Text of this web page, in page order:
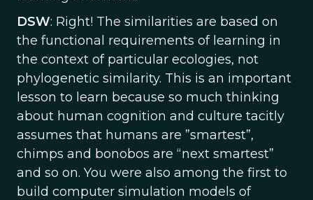
DSW: Right! The similarities are based on
the functional requirements of learning in
the context of particular ecologies, not
phylogenetic similarity. This is an important
lesson to learn because so much thinking
about human cognition and culture tacitly
assumes that humans are ”smartest”,
chimps and bonobos are “next smartest”
and so on. You were also among the first to
build computer simulation models of